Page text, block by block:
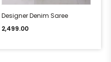
Designer Denim Saree
2,499.00